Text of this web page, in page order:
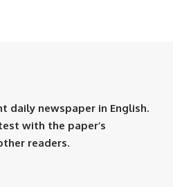
daily newspaper in English.
with the paper’s
readers.